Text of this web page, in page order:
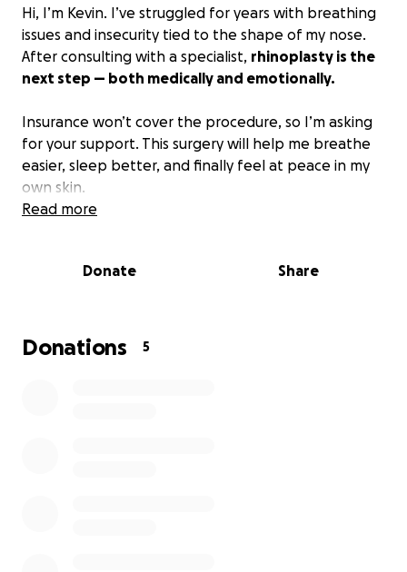
Hi, I’m Kevin. I’ve struggled for years with breathing
issues and insecurity tied to the shape of my nose.
After consulting with a specialist, rhinoplasty is the
next step — both medically and emotionally.
Insurance won’t cover the procedure, so I’m asking
for your support. This surgery will help me breathe
easier, sleep better, and finally feel at peace in my
own skin.
you know.
Read more
Donate Share
Donations 5